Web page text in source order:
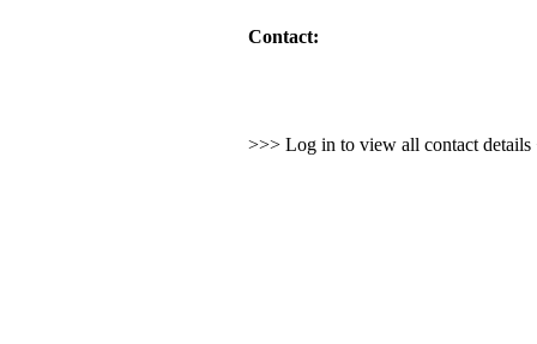
Contact:
>>> Log in to view all contact details